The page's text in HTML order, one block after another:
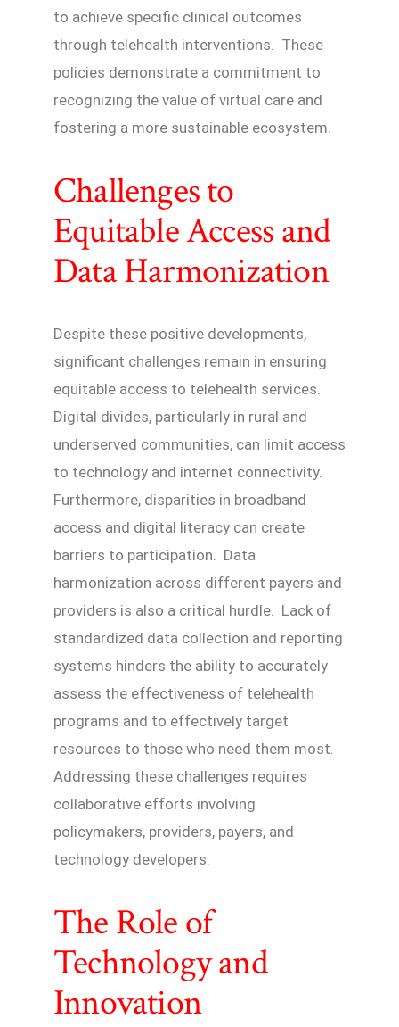
to achieve specific clinical outcomes
through telehealth interventions. These
policies demonstrate a commitment to
recognizing the value of virtual care and
fostering a more sustainable ecosystem.
Challenges to
Equitable Access and
Data Harmonization
Despite these positive developments,
significant challenges remain in ensuring
equitable access to telehealth services.
Digital divides, particularly in rural and
underserved communities, can limit access
to technology and internet connectivity.
Furthermore, disparities in broadband
access and digital literacy can create
barriers to participation. Data
harmonization across different payers and
providers is also a critical hurdle. Lack of
standardized data collection and reporting
systems hinders the ability to accurately
assess the effectiveness of telehealth
programs and to effectively target
resources to those who need them most.
Addressing these challenges requires
collaborative efforts involving
policymakers, providers, payers, and
technology developers.
The Role of
Technology and
Innovation